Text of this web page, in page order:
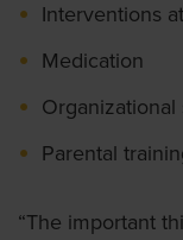
Interventions
Medication
Organizational
Parental
“The important